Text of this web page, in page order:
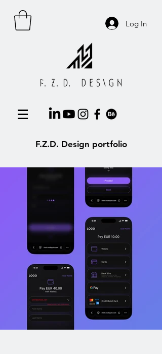
Log In
F.Z.D. Design portfolio